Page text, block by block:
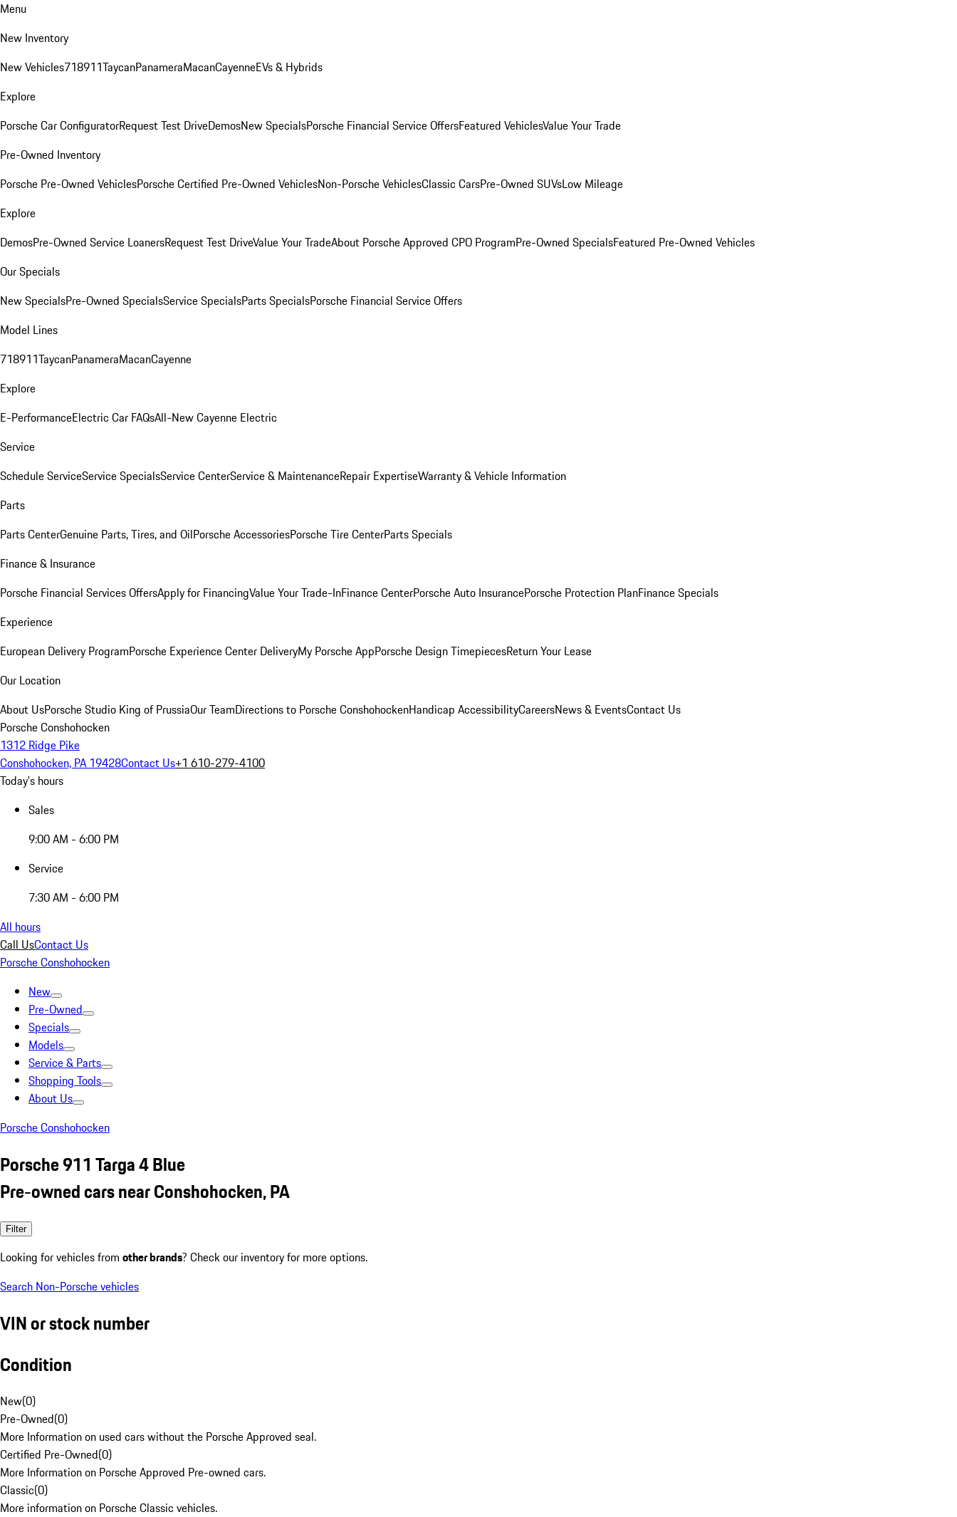
Menu
New Inventory
New Vehicles718911TaycanPanameraMacanCayenneEVs & Hybrids
Explore
Porsche Car ConfiguratorRequest Test DriveDemosNew SpecialsPorsche Financial Service OffersFeatured VehiclesValue Your Trade
Pre-Owned Inventory
Porsche Pre-Owned VehiclesPorsche Certified Pre-Owned VehiclesNon-Porsche VehiclesClassic CarsPre-Owned SUVsLow Mileage
Explore
DemosPre-Owned Service LoanersRequest Test DriveValue Your TradeAbout Porsche Approved CPO ProgramPre-Owned SpecialsFeatured Pre-Owned Vehicles
Our Specials
New SpecialsPre-Owned SpecialsService SpecialsParts SpecialsPorsche Financial Service Offers
Model Lines
718911TaycanPanameraMacanCayenne
Explore
E-PerformanceElectric Car FAQsAll-New Cayenne Electric
Service
Schedule ServiceService SpecialsService CenterService & MaintenanceRepair ExpertiseWarranty & Vehicle Information
Parts
Parts CenterGenuine Parts, Tires, and OilPorsche AccessoriesPorsche Tire CenterParts Specials
Finance & Insurance
Porsche Financial Services OffersApply for FinancingValue Your Trade-InFinance CenterPorsche Auto InsurancePorsche Protection PlanFinance Specials
Experience
European Delivery ProgramPorsche Experience Center DeliveryMy Porsche AppPorsche Design TimepiecesReturn Your Lease
Our Location
About UsPorsche Studio King of PrussiaOur TeamDirections to Porsche ConshohockenHandicap AccessibilityCareersNews & EventsContact Us
Porsche Conshohocken
1312 Ridge Pike
Conshohocken, PA 19428Contact Us+1 610-279-4100
Today's hours
Sales
9:00 AM - 6:00 PM
Service
7:30 AM - 6:00 PM
All hours
Call UsContact Us
Porsche Conshohocken
New
Pre-Owned
Specials
Models
Service & Parts
Shopping Tools
About Us
Porsche Conshohocken
Porsche 911 Targa 4 Blue
Pre-owned cars near Conshohocken, PA
Filter
Looking for vehicles from other brands? Check our inventory for more options.
Search Non-Porsche vehicles
VIN or stock number
Condition
New(0)
Pre-Owned(0)
More Information on used cars without the Porsche Approved seal.
Certified Pre-Owned(0)
More Information on Porsche Approved Pre-owned cars.
Classic(0)
More information on Porsche Classic vehicles.